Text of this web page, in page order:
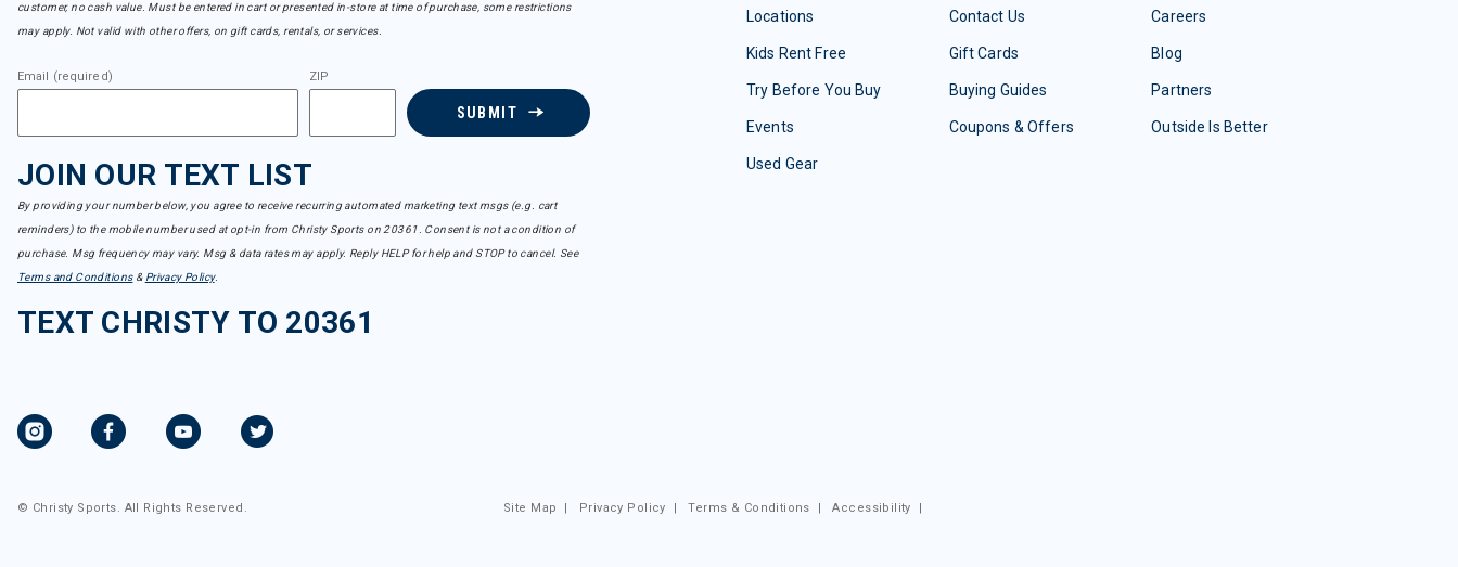
customer, no cash value. Must be entered in cart or presented in-store at time of purchase, some restrictions
may apply. Not valid with other offers, on gift cards, rentals, or services.
Email (required) ZIP
SUBMIT
JOIN OUR TEXT LIST
By providing your number below, you agree to receive recurring automated marketing text msgs (e.g. cart
reminders) to the mobile number used at opt-in from Christy Sports on 20361. Consent is not a condition of
purchase. Msg frequency may vary. Msg & data rates may apply. Reply HELP for help and STOP to cancel. See
Terms and Conditions& Privacy Policy.
TEXT CHRISTY TO 20361
Locations
Kids Rent Free
Try Before You Buy
Events
Used Gear
Contact Us
Gift Cards
Buying Guides
Coupons & Offers
Careers
Blog
Partners
Outside Is Better
© Christy Sports. All Rights Reserved. Site Map | Privacy Policy |Terms & Conditions |Accessibility |